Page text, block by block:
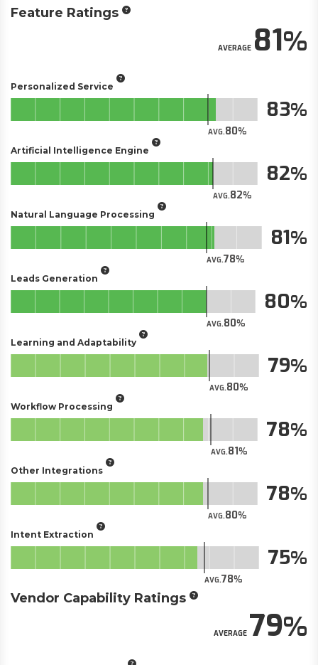
Feature Ratings
AVERAGE81
Personalized Service
AVG.80
83
Artificial Intelligence Engine
AVG.82
82
Natural Language Processing
AVG.78
81
Leads Generation
AVG.80
80
Learning and Adaptability
AVG.80
79
Workflow Processing
AVG.81
78
Other Integrations
AVG.80
78
Intent Extraction
AVG.78
75
Vendor Capability Ratings
AVERAGE79